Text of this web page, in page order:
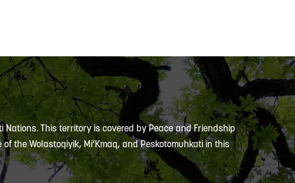
This territory is covered by Peace and Friendship
the Wolastoqiyik, Mi’Kmaq, and Peskotomuhkati in this